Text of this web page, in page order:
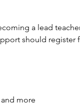
a lead
should
more